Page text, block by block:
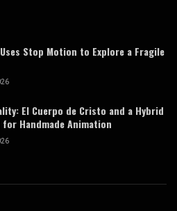
Stop Motion to Explore a Fragile
El Cuerpo de Cristo and a Hybrid
for Handmade Animation